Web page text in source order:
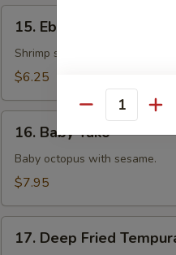
Ebi
Shiitake
15. Ebi Shiitake
Shrimp stuffed with shiitake
$6.25
Baby
Tako
16. Baby Tako
Baby octopus with sesame.
$7.95
Deep
17. Deep Fried
Quantity